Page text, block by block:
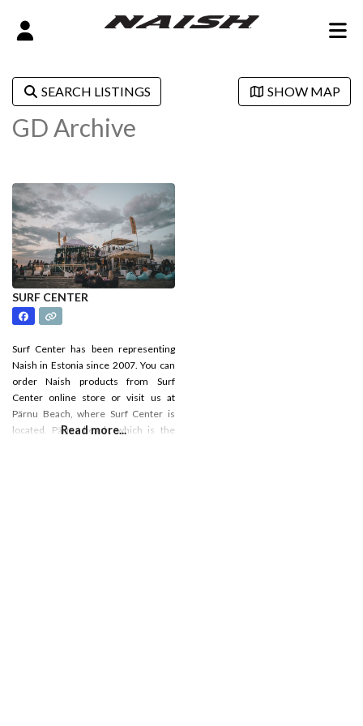
SEARCH LISTINGS SHOW MAP
GD Archive
SURF CENTER
Surf Center has been representing
Naish in Estonia since 2007. You can
order Naish products from Surf
Center online store or visit us at
Pärnu Beach, where Surf Center is
located. Pärnu beach, which is the
Read more...